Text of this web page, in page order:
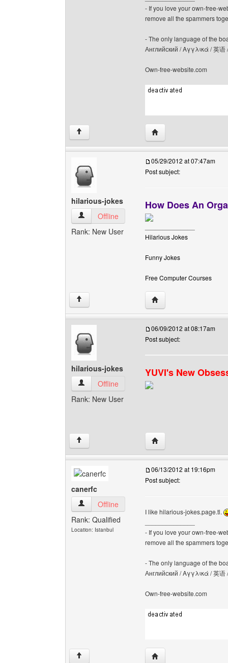
- If you love your own-free-
remove all the spammers
- The only language of the
Английский / Αγγλικά / 英
Own-free-website.com
↑ Visit poster's website:
hilarious-jokes
hilarious-jokes View user's profile
Offline
Rank: New User
05/29/2012 at 07:47am
Post subject:
How Does An
Hilarious Jokes
Funny Jokes
Free Computer Courses
↑ Visit poster's website:
hilarious-jokes
hilarious-jokes View user's profile
Offline
Rank: New User
06/09/2012 at 08:17am
Post subject:
YUVI's New
↑ Visit poster's website:
canerfc
canerfc View user's profile
Offline
Rank: Qualified
Location: Istanbul
06/13/2012 at 19:16pm
Post subject:
I like hilarious-jokes.page.tl.
- If you love your own-free-
remove all the spammers
- The only language of the
Английский / Αγγλικά / 英
Own-free-website.com
↑ Visit poster's website: